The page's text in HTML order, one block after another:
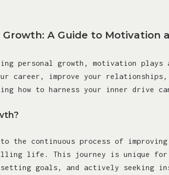
A Guide to Motivation
personal growth, motivation
career, improve your relationships,
how to harness your inner drive
the continuous process of
life. This journey is unique for
setting goals, and actively seeking